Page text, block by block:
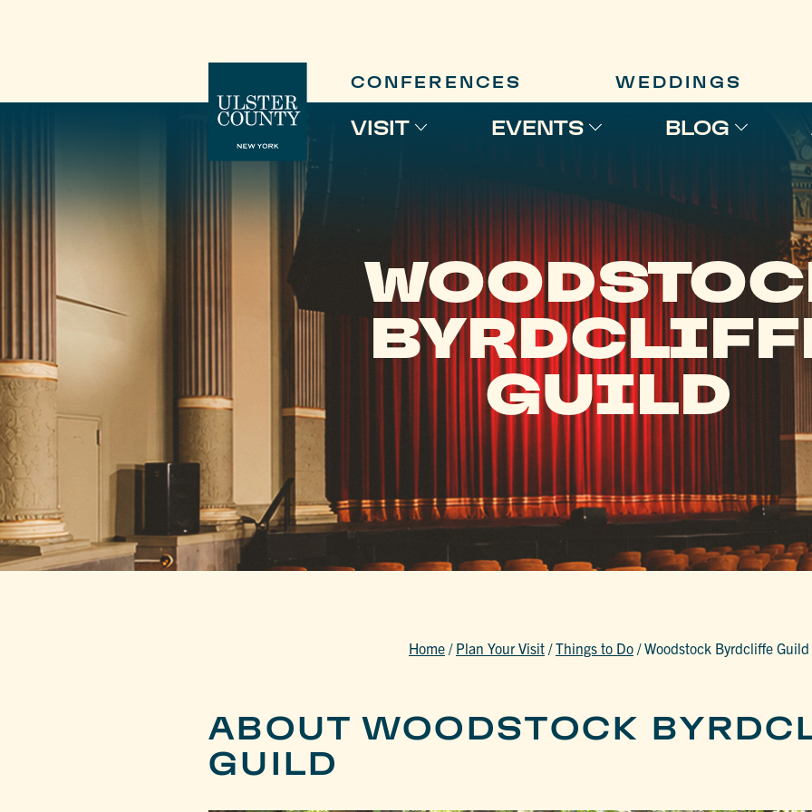
CONFERENCES WEDDINGS
VISIT EVENTS BLOG
GUILD
Home / Plan Your Visit /Things to Do /Woodstock Byrdcliffe Guild
ABOUT WOODSTOCK
GUILD